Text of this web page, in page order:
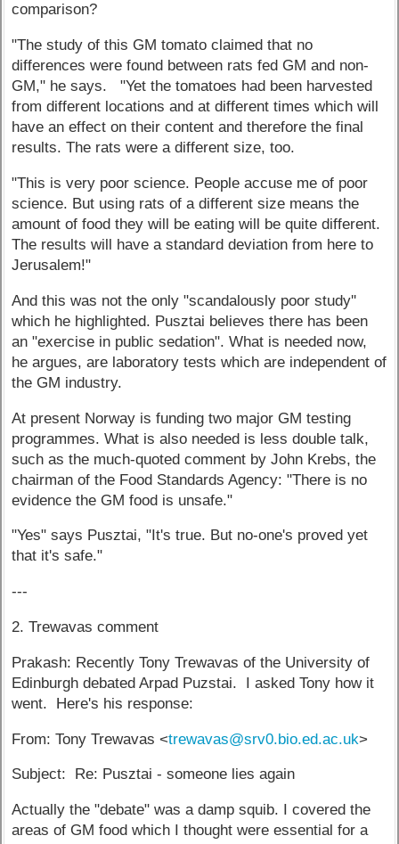
comparison?
"The study of this GM tomato claimed that no
differences were found between rats fed GM and non-
GM," he says. "Yet the tomatoes had been harvested
from different locations and at different times which will
have an effect on their content and therefore the final
results. The rats were a different size, too.
"This is very poor science. People accuse me of poor
science. But using rats of a different size means the
amount of food they will be eating will be quite different.
The results will have a standard deviation from here to
Jerusalem!"
And this was not the only "scandalously poor study''
which he highlighted. Pusztai believes there has been
an "exercise in public sedation". What is needed now,
he argues, are laboratory tests which are independent of
the GM industry.
At present Norway is funding two major GM testing
programmes. What is also needed is less double talk,
such as the much-quoted comment by John Krebs, the
chairman of the Food Standards Agency: "There is no
evidence the GM food is unsafe."
"Yes" says Pusztai, "It's true. But no-one's proved yet
that it's safe."
---
2. Trewavas comment
Prakash: Recently Tony Trewavas of the University of
Edinburgh debated Arpad Puzstai. I asked Tony how it
went. Here's his response:
From: Tony Trewavas <trewavas@srv0.bio.ed.ac.uk>
Subject: Re: Pusztai - someone lies again
Actually the "debate" was a damp squib. I covered the
areas of GM food which I thought were essential for a